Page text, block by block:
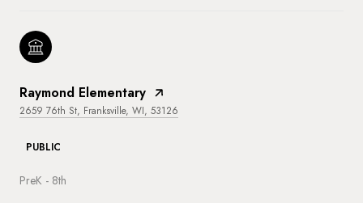
Raymond Elementary
2659 76th St, Franksville, WI, 53126
PUBLIC
PreK - 8th